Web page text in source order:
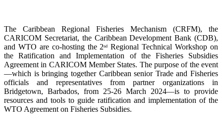
The Caribbean Regional Fisheries Mechanism (CRFM), the
CARICOM Secretariat, the Caribbean Development Bank (CDB),
and WTO are co-hosting the 2nd
Regional Technical Workshop on
the Ratification and Implementation of the Fisheries Subsidies
Agreement in CARICOM Member States. The purpose of the event
—which is bringing together Caribbean senior Trade and Fisheries
officials and representatives from partner organizations in
Bridgetown, Barbados, from 25-26 March 2024—is to provide
resources and tools to guide ratification and implementation of the
WTO Agreement on Fisheries Subsidies.